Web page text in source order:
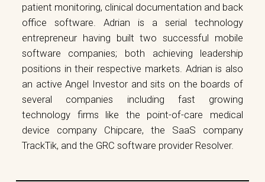
patient monitoring, clinical documentation and back
office software. Adrian is a serial technology
entrepreneur having built two successful mobile
software companies; both achieving leadership
positions in their respective markets. Adrian is also
an active Angel Investor and sits on the boards of
several companies including fast growing
technology firms like the point-of-care medical
device company Chipcare, the SaaS company
TrackTik, and the GRC software provider Resolver.